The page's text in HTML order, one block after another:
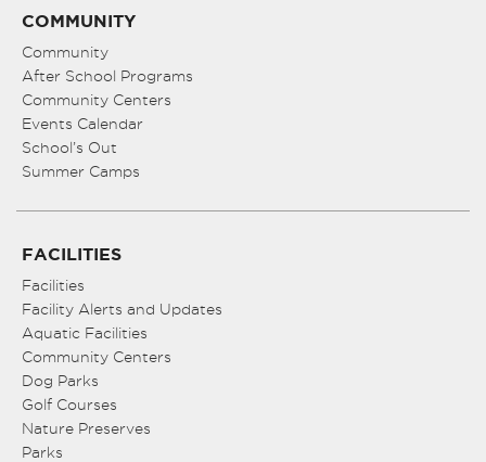
COMMUNITY
Community
After School Programs
Community Centers
Events Calendar
School’s Out
Summer Camps
FACILITIES
Facilities
Facility Alerts and Updates
Aquatic Facilities
Community Centers
Dog Parks
Golf Courses
Nature Preserves
Parks